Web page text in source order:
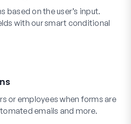
based on the user’s input.
with our smart conditional
or employees when forms are
emails and more.